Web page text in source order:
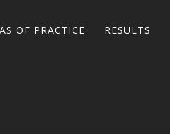
OF PRACTICE RESULTS